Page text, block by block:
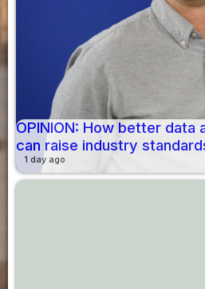
OPINION: How better data
can raise industry
1 day ago